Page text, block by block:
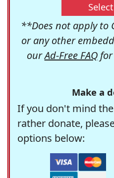
**Does not apply to
or any other
ourAd-Free FAQfor
Make a
If you don't mind
rather donate,
options below: